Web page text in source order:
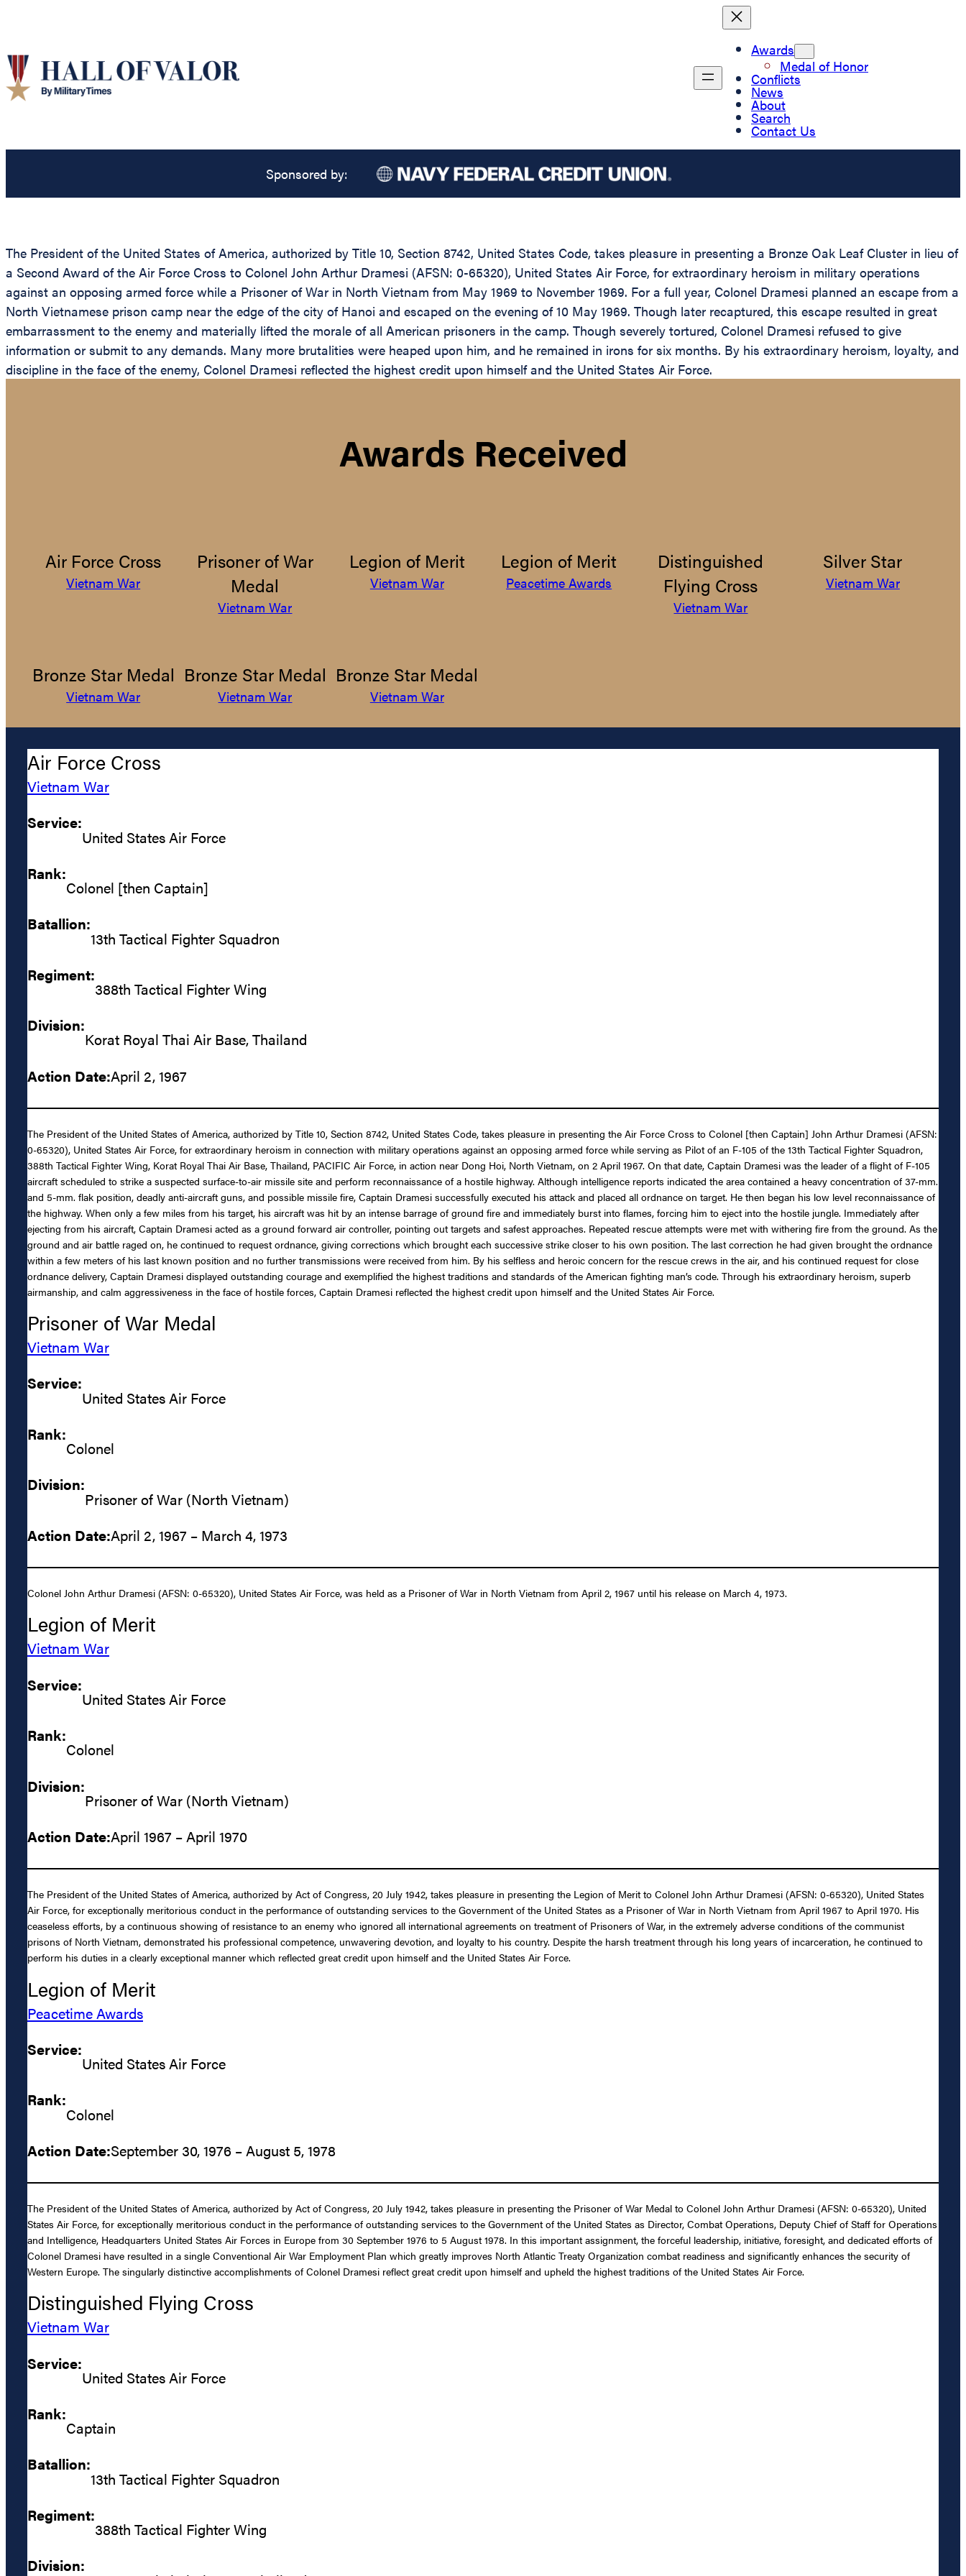
Awards
Medal of Honor
Conflicts
News
About
Search
Contact Us
Sponsored by:
The President of the United States of America, authorized by Title 10, Section 8742, United States Code, takes pleasure in presenting a Bronze Oak Leaf Cluster in lieu of
a Second Award of the Air Force Cross to Colonel John Arthur Dramesi (AFSN: 0-65320), United States Air Force, for extraordinary heroism in military operations
against an opposing armed force while a Prisoner of War in North Vietnam from May 1969 to November 1969. For a full year, Colonel Dramesi planned an escape from a
North Vietnamese prison camp near the edge of the city of Hanoi and escaped on the evening of 10 May 1969. Though later recaptured, this escape resulted in great
embarrassment to the enemy and materially lifted the morale of all American prisoners in the camp. Though severely tortured, Colonel Dramesi refused to give
information or submit to any demands. Many more brutalities were heaped upon him, and he remained in irons for six months. By his extraordinary heroism, loyalty, and
discipline in the face of the enemy, Colonel Dramesi reflected the highest credit upon himself and the United States Air Force.
Awards Received
Air Force Cross
Vietnam War
Prisoner of War
Medal
Vietnam War
Legion of Merit
Vietnam War
Legion of Merit
Peacetime Awards
Distinguished
Flying Cross
Vietnam War
Silver Star
Vietnam War
Bronze Star Medal
Vietnam War
Bronze Star Medal
Vietnam War
Bronze Star Medal
Vietnam War
Air Force Cross
Vietnam War
Service:
United States Air Force
Rank:
Colonel [then Captain]
Batallion:
13th Tactical Fighter Squadron
Regiment:
388th Tactical Fighter Wing
Division:
Korat Royal Thai Air Base, Thailand
Action Date:April 2, 1967
The President of the United States of America, authorized by Title 10, Section 8742, United States Code, takes pleasure in presenting the Air Force Cross to Colonel [then Captain] John Arthur Dramesi (AFSN:
0-65320), United States Air Force, for extraordinary heroism in connection with military operations against an opposing armed force while serving as Pilot of an F-105 of the 13th Tactical Fighter Squadron,
388th Tactical Fighter Wing, Korat Royal Thai Air Base, Thailand, PACIFIC Air Force, in action near Dong Hoi, North Vietnam, on 2 April 1967. On that date, Captain Dramesi was the leader of a flight of F-105
aircraft scheduled to strike a suspected surface-to-air missile site and perform reconnaissance of a hostile highway. Although intelligence reports indicated the area contained a heavy concentration of 37-mm.
and 5-mm. flak position, deadly anti-aircraft guns, and possible missile fire, Captain Dramesi successfully executed his attack and placed all ordnance on target. He then began his low level reconnaissance of
the highway. When only a few miles from his target, his aircraft was hit by an intense barrage of ground fire and immediately burst into flames, forcing him to eject into the hostile jungle. Immediately after
ejecting from his aircraft, Captain Dramesi acted as a ground forward air controller, pointing out targets and safest approaches. Repeated rescue attempts were met with withering fire from the ground. As the
ground and air battle raged on, he continued to request ordnance, giving corrections which brought each successive strike closer to his own position. The last correction he had given brought the ordnance
within a few meters of his last known position and no further transmissions were received from him. By his selfless and heroic concern for the rescue crews in the air, and his continued request for close
ordnance delivery, Captain Dramesi displayed outstanding courage and exemplified the highest traditions and standards of the American fighting man’s code. Through his extraordinary heroism, superb
airmanship, and calm aggressiveness in the face of hostile forces, Captain Dramesi reflected the highest credit upon himself and the United States Air Force.
Prisoner of War Medal
Vietnam War
Service:
United States Air Force
Rank:
Colonel
Division:
Prisoner of War (North Vietnam)
Action Date:April 2, 1967 – March 4, 1973
Colonel John Arthur Dramesi (AFSN: 0-65320), United States Air Force, was held as a Prisoner of War in North Vietnam from April 2, 1967 until his release on March 4, 1973.
Legion of Merit
Vietnam War
Service:
United States Air Force
Rank:
Colonel
Division:
Prisoner of War (North Vietnam)
Action Date:April 1967 – April 1970
The President of the United States of America, authorized by Act of Congress, 20 July 1942, takes pleasure in presenting the Legion of Merit to Colonel John Arthur Dramesi (AFSN: 0-65320), United States
Air Force, for exceptionally meritorious conduct in the performance of outstanding services to the Government of the United States as a Prisoner of War in North Vietnam from April 1967 to April 1970. His
ceaseless efforts, by a continuous showing of resistance to an enemy who ignored all international agreements on treatment of Prisoners of War, in the extremely adverse conditions of the communist
prisons of North Vietnam, demonstrated his professional competence, unwavering devotion, and loyalty to his country. Despite the harsh treatment through his long years of incarceration, he continued to
perform his duties in a clearly exceptional manner which reflected great credit upon himself and the United States Air Force.
Legion of Merit
Peacetime Awards
Service:
United States Air Force
Rank:
Colonel
Action Date:September 30, 1976 – August 5, 1978
The President of the United States of America, authorized by Act of Congress, 20 July 1942, takes pleasure in presenting the Prisoner of War Medal to Colonel John Arthur Dramesi (AFSN: 0-65320), United
States Air Force, for exceptionally meritorious conduct in the performance of outstanding services to the Government of the United States as Director, Combat Operations, Deputy Chief of Staff for Operations
and Intelligence, Headquarters United States Air Forces in Europe from 30 September 1976 to 5 August 1978. In this important assignment, the forceful leadership, initiative, foresight, and dedicated efforts of
Colonel Dramesi have resulted in a single Conventional Air War Employment Plan which greatly improves North Atlantic Treaty Organization combat readiness and significantly enhances the security of
Western Europe. The singularly distinctive accomplishments of Colonel Dramesi reflect great credit upon himself and upheld the highest traditions of the United States Air Force.
Distinguished Flying Cross
Vietnam War
Service:
United States Air Force
Rank:
Captain
Batallion:
13th Tactical Fighter Squadron
Regiment:
388th Tactical Fighter Wing
Division: